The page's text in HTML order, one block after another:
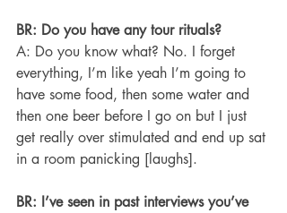
BR: Do you have any tour rituals?
A: Do you know what? No. I forget
everything, I’m like yeah I’m going to
have some food, then some water and
then one beer before I go on but I just
get really over stimulated and end up sat
in a room panicking [laughs].
BR: I’ve seen in past interviews you’ve